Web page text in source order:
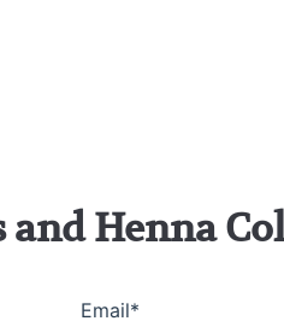
and Henna